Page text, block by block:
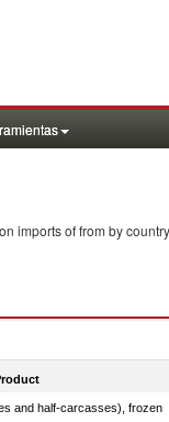
imports offrom by
and half-carcasses), frozen